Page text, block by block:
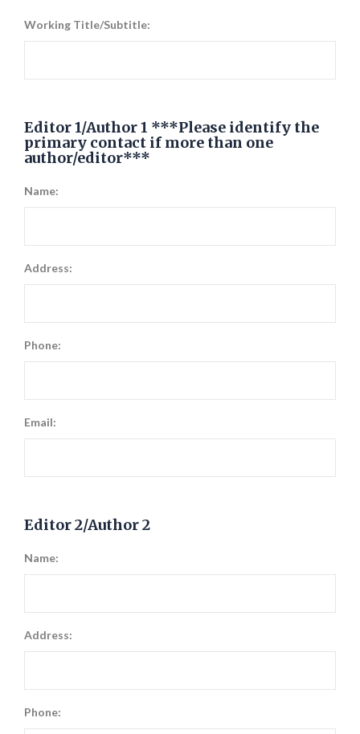
Working Title/Subtitle:
Editor 1/Author 1 ***Please identify the
primary contact if more than one
author/editor***
Name:
Address:
Phone:
Email:
Editor 2/Author 2
Name:
Address:
Phone: